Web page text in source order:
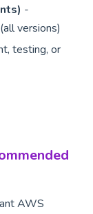
-
versions)
testing, or
AWS